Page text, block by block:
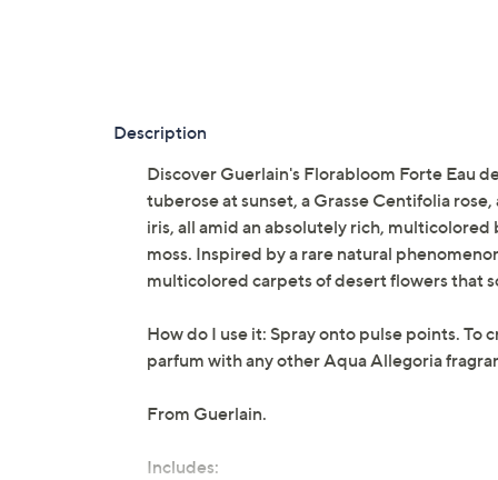
Description
Discover Guerlain's Florabloom Forte Eau
tuberose at sunset, a Grasse Centifolia
iris, all amid an absolutely rich,
moss. Inspired by a rare natural
multicolored carpets of desert flowers that
How do I use it: Spray onto pulse points. To
parfum with any other Aqua Allegoria
From Guerlain.
Includes: